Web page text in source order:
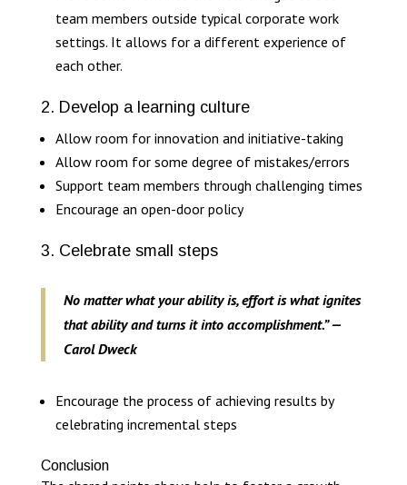
team members outside typical corporate work
settings. It allows for a different experience of
each other.
2. Develop a learning culture
Allow room for innovation and initiative-taking
Allow room for some degree of mistakes/errors
Support team members through challenging times
Encourage an open-door policy
3. Celebrate small steps
No matter what your ability is, effort is what ignites
that ability and turns it into accomplishment.” —
Carol Dweck
Encourage the process of achieving results by
celebrating incremental steps
Conclusion